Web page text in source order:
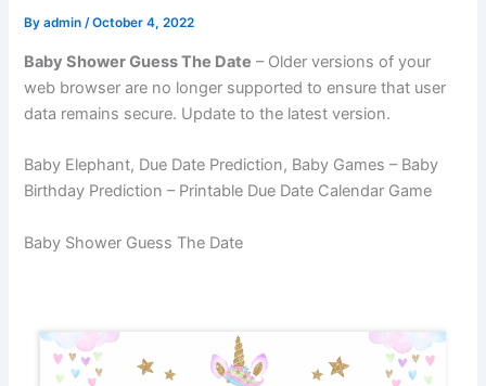
Byadmin/October 4, 2022
Baby Shower Guess The Date – Older versions of your
web browser are no longer supported to ensure that user
data remains secure. Update to the latest version.
Baby Elephant, Due Date Prediction, Baby Games – Baby
Birthday Prediction – Printable Due Date Calendar Game
Baby Shower Guess The Date